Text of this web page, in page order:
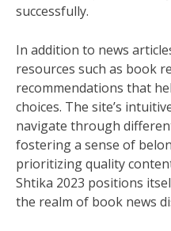
successfully.
In addition to news
resources such as book
recommendations that
choices. The site’s
navigate through
fostering a sense of
prioritizing quality
Shtika 2023 positions
the realm of book news